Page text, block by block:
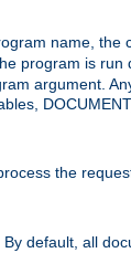
name, the
program is
argument.
the
default, all